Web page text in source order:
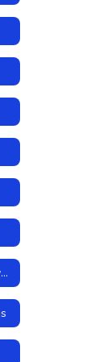
Separating & Retiring Employees